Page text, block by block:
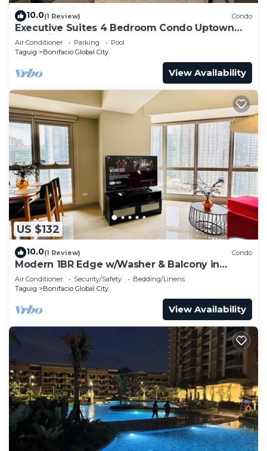
10.0(1 Review) Condo
Executive Suites 4 Bedroom Condo Uptown
Parksuites Bgc
Air Conditioner Parking
Pool
Taguig
Bonifacio Global City
View Availability
US $132
10.0(1 Review) Condo
Modern 1BR Edge w/Washer & Balcony in
Uptown BGC
Air Conditioner Security/Safety
Bedding/Linens
Taguig
Bonifacio Global City
View Availability